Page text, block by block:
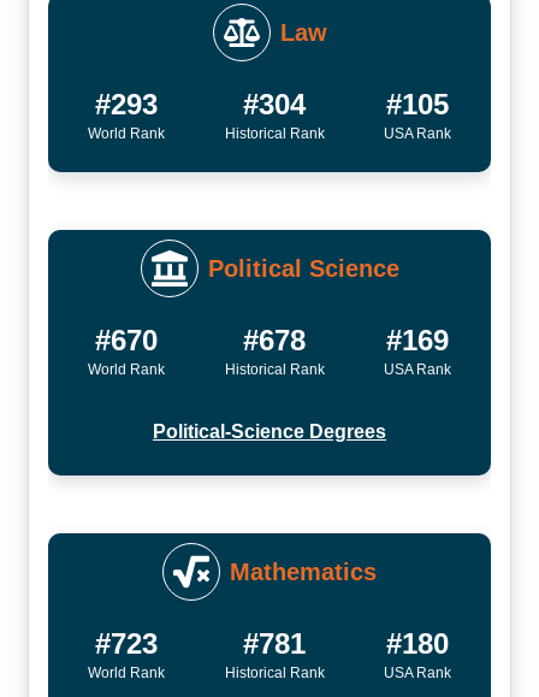
Law
#293
World Rank
#304
Historical Rank
#105
USA Rank
Political Science
#670
World Rank
#678
Historical Rank
#169
USA Rank
Political-Science Degrees
Mathematics
#723
World Rank
#781
Historical Rank
#180
USA Rank